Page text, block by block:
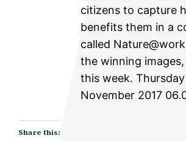
citizens to capture
benefits them in a
called
the winning
this week.
November 2017
Share this: